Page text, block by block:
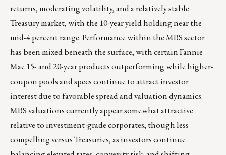
returns, moderating volatility, and a relatively stable
Treasury market, with the 10-year yield holding near the
mid-4 percent range. Performance within the MBS sector
has been mixed beneath the surface, with certain Fannie
Mae 15- and 20-year products outperforming while higher-
coupon pools and specs continue to attract investor
interest due to favorable spread and valuation dynamics.
MBS valuations currently appear somewhat attractive
relative to investment-grade corporates, though less
compelling versus Treasuries, as investors continue